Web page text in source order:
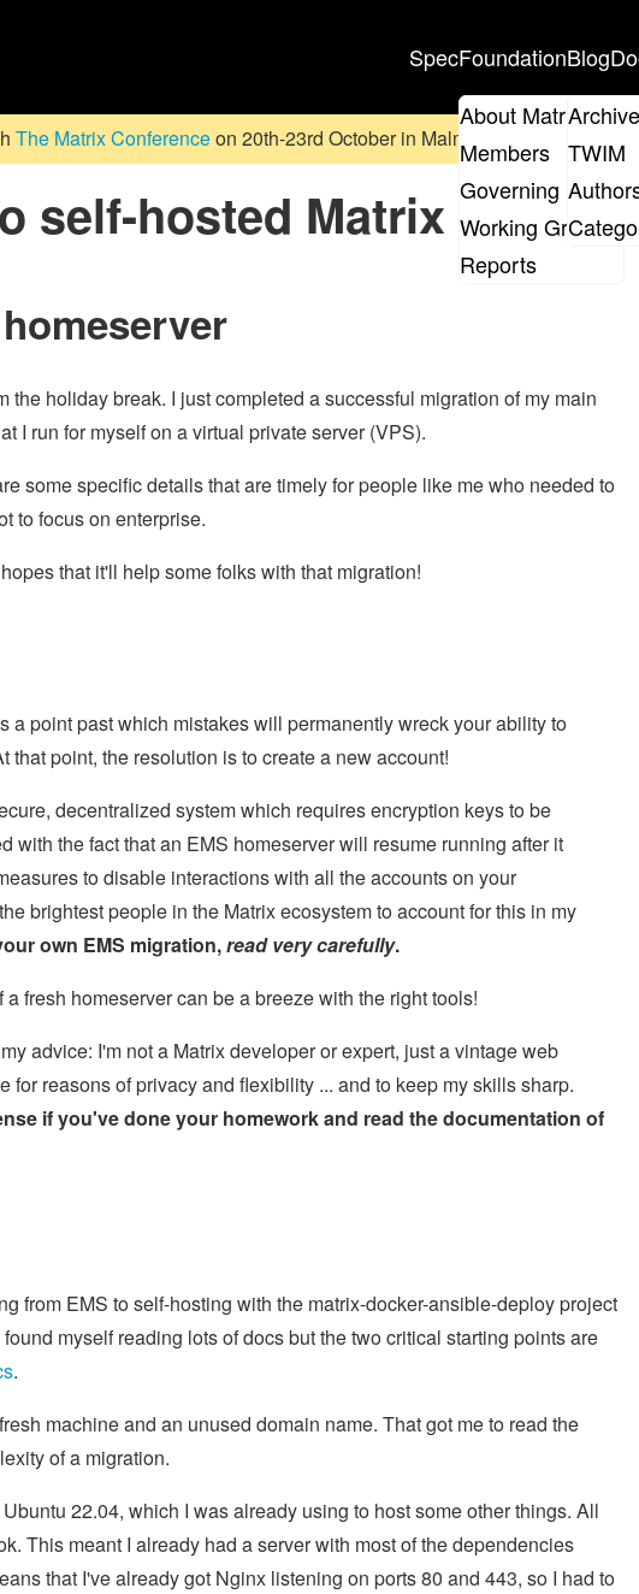
SpecFoundation
About Matrix
Members
Governing Board
Working Groups
Reports
Blog
Archive
TWIM
The Matrix Conferenceon 20th-23rd October in Malmö, Sweden. Don't
self-hosted Matrix
holiday break. I just completed a successful migration of my main
I run for myself on a virtual private server (VPS).
some specific details that are timely for people like me who needed to
to focus on enterprise.
that it'll help some folks with that migration!
a point past which mistakes will permanently wreck your ability to
point, the resolution is to create a new account!
decentralized system which requires encryption keys to be
the fact that an EMS homeserver will resume running after it
to disable interactions with all the accounts on your
brightest people in the Matrix ecosystem to account for this in my
own EMS migration,read very carefully.
fresh homeserver can be a breeze with the right tools!
advice: I'm not a Matrix developer or expert, just a vintage web
reasons of privacy and flexibility ... and to keep my skills sharp.
if you've done your homework and read the documentation of
from EMS to self-hosting with the matrix-docker-ansible-deploy project
myself reading lots of docs but the two critical starting points are
.
machine and an unused domain name. That got me to read the
of a migration.
22.04, which I was already using to host some other things. All
This meant I already had a server with most of the dependencies
that I've already got Nginx listening on ports 80 and 443, so I had to